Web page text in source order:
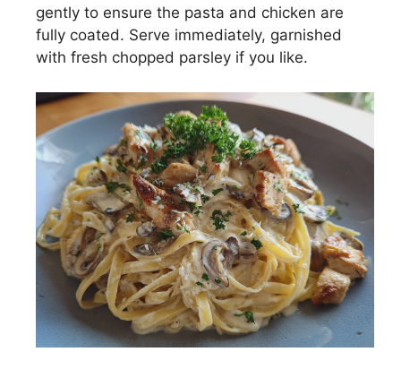
gently to ensure the pasta and chicken are
fully coated. Serve immediately, garnished
with fresh chopped parsley if you like.